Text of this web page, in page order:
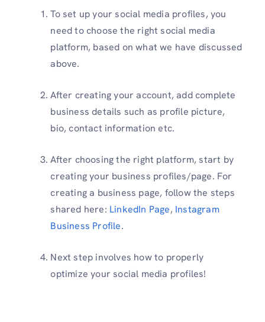
To set up your social media profiles, you
need to choose the right social media
platform, based on what we have discussed
above.
After creating your account, add complete
business details such as profile picture,
bio, contact information etc.
After choosing the right platform, start by
creating your business profiles/page. For
creating a business page, follow the steps
shared here: LinkedIn Page, Instagram
Business Profile.
Next step involves how to properly
optimize your social media profiles!